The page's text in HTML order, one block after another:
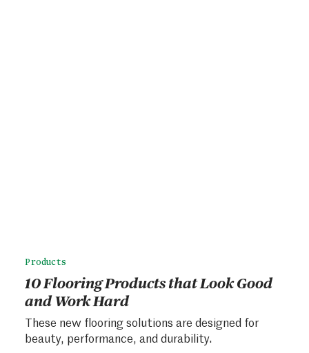
Products
10 Flooring Products that Look Good
and Work Hard
These new flooring solutions are designed for
beauty, performance, and durability.